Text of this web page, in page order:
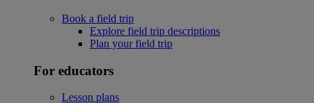
Book a field trip
Explore field trip descriptions
Plan your field trip
For educators
Lesson plans